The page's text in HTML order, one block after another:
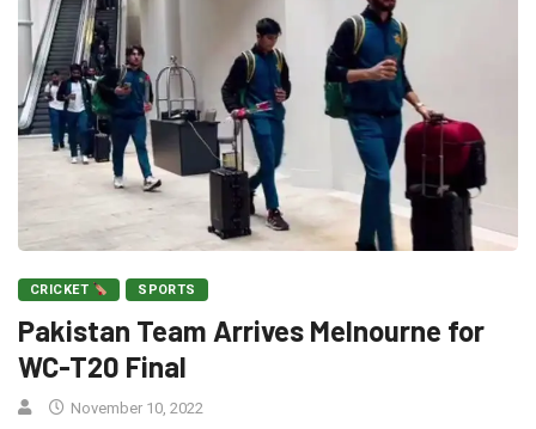
CRICKET SPORTS
Pakistan Team Arrives Melnourne for
WC-T20 Final
November 10, 2022